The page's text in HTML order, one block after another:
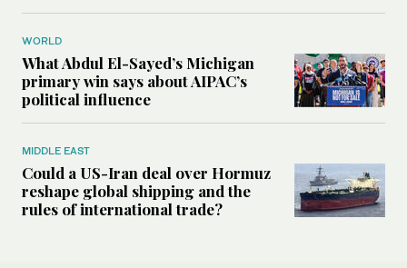
WORLD
What Abdul El-Sayed’s Michigan
primary win says about AIPAC’s
political influence
MIDDLE EAST
Could a US-Iran deal over Hormuz
reshape global shipping and the
rules of international trade?